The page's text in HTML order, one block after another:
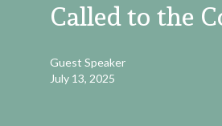
Called to the
Guest Speaker
July 13, 2025